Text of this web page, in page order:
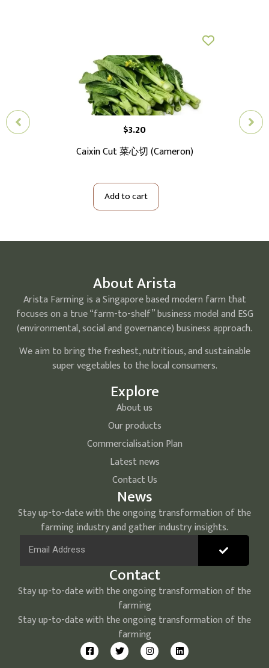
Caixin Cut 菜心切 (Cameron)
$3.20
Add to cart
About Arista
Arista Farming is a Singapore based modern farm that
focuses on a true “farm-to-shelf” business model and ESG
(environmental, social and governance) business approach.
We aim to bring the freshest, nutritious, and sustainable
super vegetables to the local consumers.
Explore
About us
Our products
Commercialisation Plan
Latest news
Contact Us
News
Stay up-to-date with the ongoing transformation of the
farming industry and gather industry insights.
Contact
Stay up-to-date with the ongoing transformation of the
farming
Stay up-to-date with the ongoing transformation of the
farming